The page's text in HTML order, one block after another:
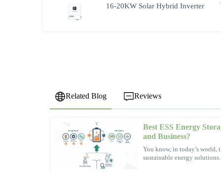
16-20KW Solar Hybrid Inverter
Related Blog Reviews
Best ESS Energy
and Business?
You know, in today’s world,
sustainable energy
E
Emily
Wright
Fantastic purchase! The support team exhibited